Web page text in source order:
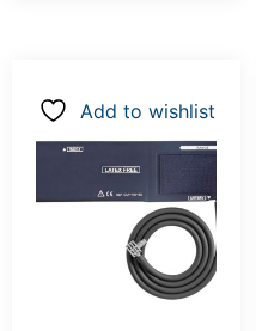
Add to wishlist